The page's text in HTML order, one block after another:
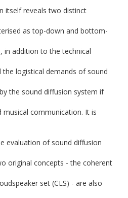
itself reveals two distinct
as top-down and bottom-
in addition to the technical
logistical demands of sound
the sound diffusion system if
musical communication. It is
evaluation of sound diffusion
original concepts - the coherent
set (CLS) - are also